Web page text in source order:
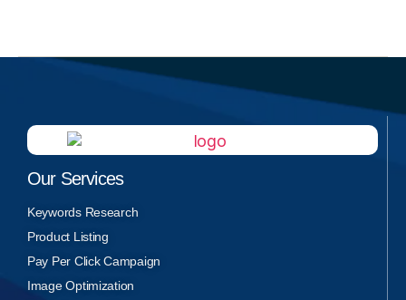
Our Services
Keywords Research
Product Listing
Pay Per Click Campaign
Image Optimization